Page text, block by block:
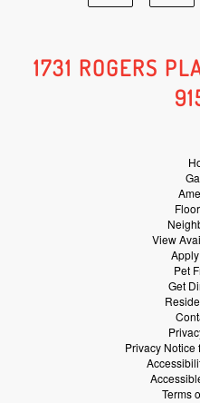
Facebook
Social
1731 ROGERS
View
Pet
Get
Privacy Notice
Terms